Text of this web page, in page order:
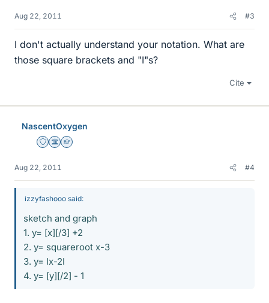
Aug 22, 2011 #3
I don't actually understand your notation. What are
those square brackets and "I"s?
Cite
NascentOxygen
Staff Emeritus
Science Advisor
Homework Helper
Aug 22, 2011 #4
izzyfashooo said:
sketch and graph
1. y= [x][/3] +2
2. y= squareroot x-3
3. y= Ix-2I
4. y= [y][/2] - 1